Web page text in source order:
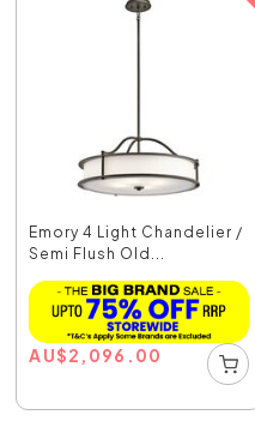
Emory 4 Light Chandelier /
Semi Flush Old...
AU$2,096.00